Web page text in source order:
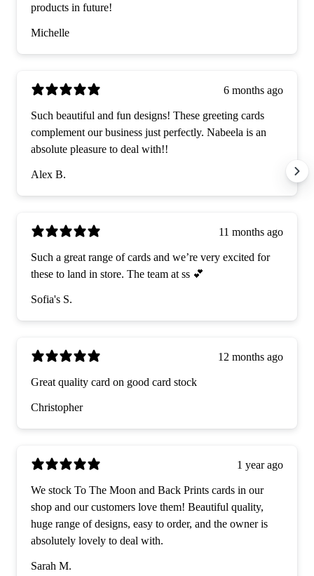
products in future!
Michelle
6 months ago
Such beautiful and fun designs! These greeting cards
complement our business just perfectly. Nabeela is an
absolute pleasure to deal with!!
Alex B.
11 months ago
Such a great range of cards and we’re very excited for
these to land in store. The team at ss 💕
Sofia's S.
12 months ago
Great quality card on good card stock
Christopher
1 year ago
We stock To The Moon and Back Prints cards in our
shop and our customers love them! Beautiful quality,
huge range of designs, easy to order, and the owner is
absolutely lovely to deal with.
Sarah M.